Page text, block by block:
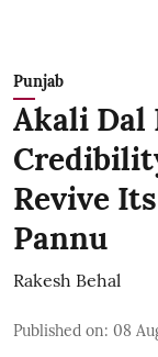
Punjab
Akali Dal
Revive
Pannu
Rakesh Behal
Published on: 08